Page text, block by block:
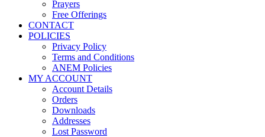
Prayers
Free Offerings
CONTACT
POLICIES
Privacy Policy
Terms and Conditions
ANEM Policies
MY ACCOUNT
Account Details
Orders
Downloads
Addresses
Lost Password